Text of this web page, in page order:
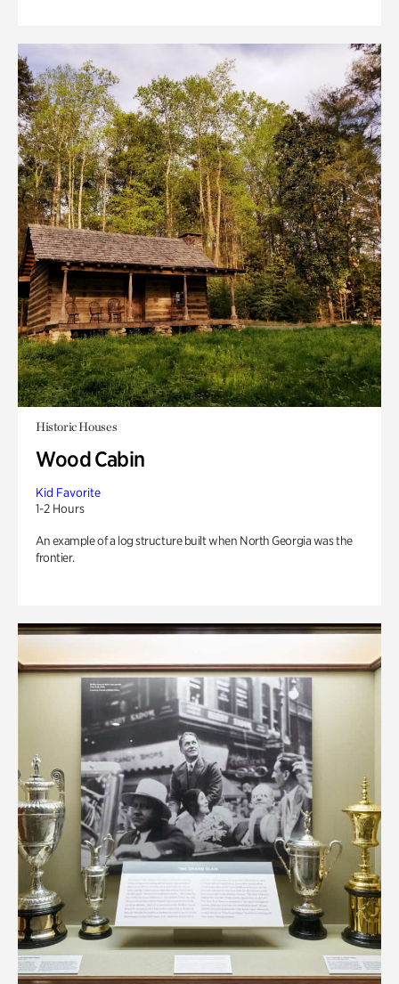
Historic Houses
Wood Cabin
Kid Favorite
1-2 Hours
An example of a log structure built when North Georgia was the
frontier.